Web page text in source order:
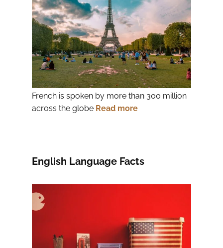
French is spoken by more than 300 million
across the globe Read more
English Language Facts